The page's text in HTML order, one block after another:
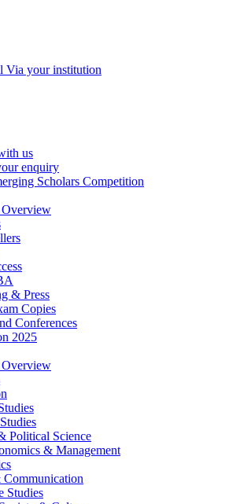
Via your institution
us
enquiry
Scholars Competition
Overview
& Press
Copies
Conferences
2025
Overview
Political Science
& Management
Studies